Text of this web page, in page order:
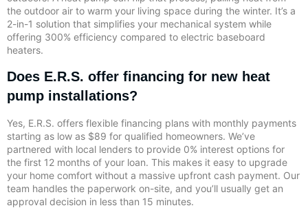
the outdoor air to warm your living space during the winter. It’s a
2-in-1 solution that simplifies your mechanical system while
offering 300% efficiency compared to electric baseboard
heaters.
Does E.R.S. offer financing for new heat
pump installations?
Yes, E.R.S. offers flexible financing plans with monthly payments
starting as low as $89 for qualified homeowners. We’ve
partnered with local lenders to provide 0% interest options for
the first 12 months of your loan. This makes it easy to upgrade
your home comfort without a massive upfront cash payment. Our
team handles the paperwork on-site, and you’ll usually get an
approval decision in less than 15 minutes.